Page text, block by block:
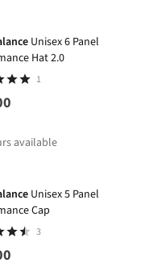
Unisex 6 Panel
Hat 2.0
1
available
Unisex 5 Panel
Cap
3